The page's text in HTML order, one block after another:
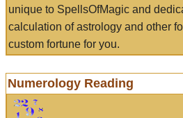
unique to SpellsOfMagic and
calculation of astrology and other
custom fortune for you.
Numerology Reading